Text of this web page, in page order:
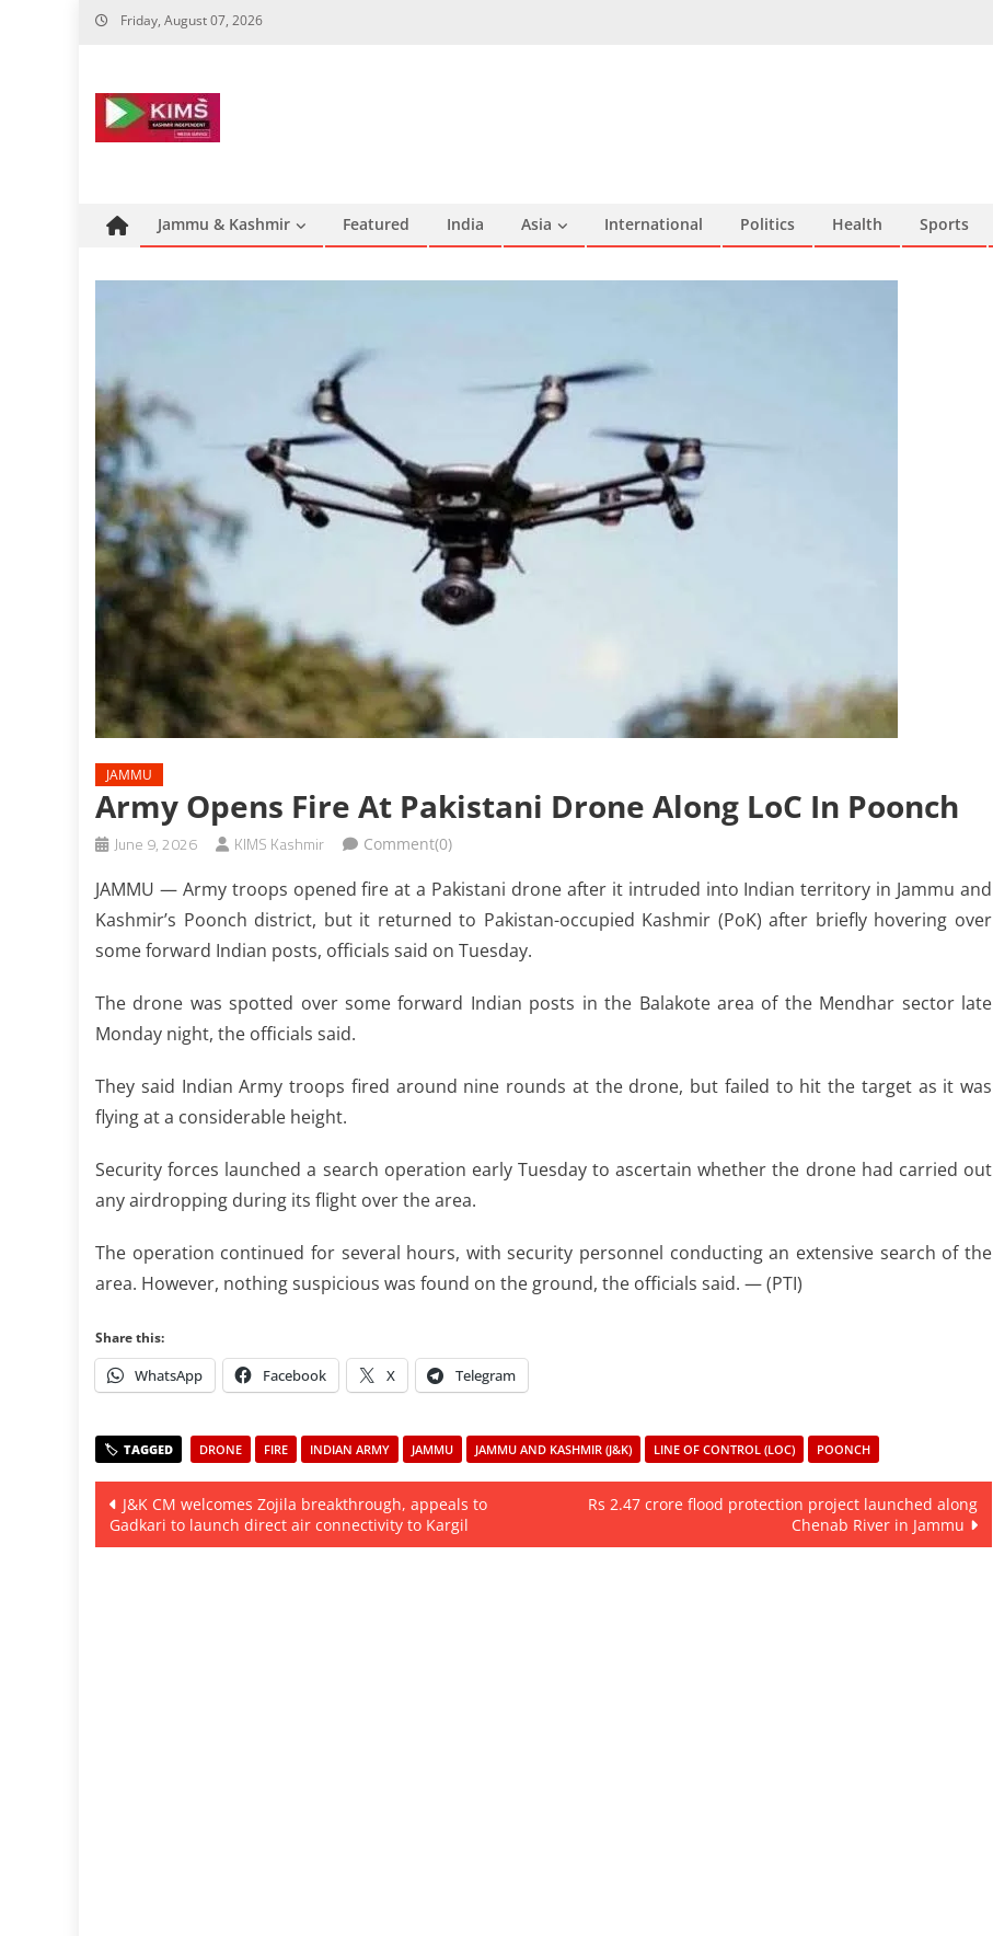
Skip
Friday, August 07, 2026
Jammu & Kashmir Featured India Asia International Politics Health Sports
JAMMU
Army Opens Fire At Pakistani Drone Along LoC In Poonch
June 9, 2026 KIMS Kashmir Comment(0)
JAMMU — Army troops opened fire at a Pakistani drone after it intruded into Indian territory in Jammu and
Kashmir’s Poonch district, but it returned to Pakistan-occupied Kashmir (PoK) after briefly hovering over
some forward Indian posts, officials said on Tuesday.
The drone was spotted over some forward Indian posts in the Balakote area of the Mendhar sector late
Monday night, the officials said.
They said Indian Army troops fired around nine rounds at the drone, but failed to hit the target as it was
flying at a considerable height.
Security forces launched a search operation early Tuesday to ascertain whether the drone had carried out
any airdropping during its flight over the area.
The operation continued for several hours, with security personnel conducting an extensive search of the
area. However, nothing suspicious was found on the ground, the officials said. — (PTI)
Share this:
WhatsApp Facebook X Telegram
DRONE FIRE INDIAN ARMY JAMMU JAMMU AND KASHMIR (J&K) LINE OF CONTROL (LOC) POONCH
Post
navigation
J&K CM welcomes Zojila breakthrough, appeals to
Gadkari to launch direct air connectivity to Kargil
Rs 2.47 crore flood protection project launched along
Chenab River in Jammu